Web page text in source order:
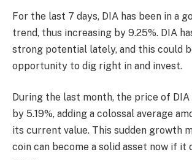
For the last 7 days, DIA has been in a
trend, thus increasing by 9.25%. DIA
strong potential lately, and this could
opportunity to dig right in and invest.
During the last month, the price of DIA
by 5.19%, adding a colossal average
its current value. This sudden growth
coin can become a solid asset now if it